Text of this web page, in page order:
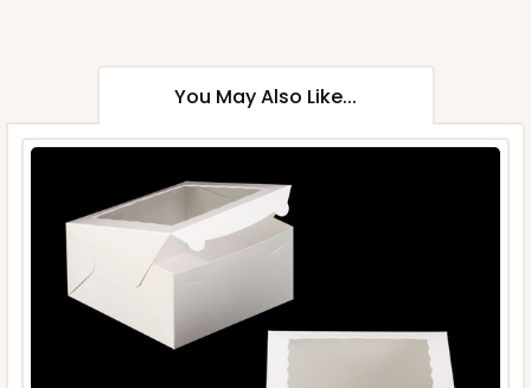
You May Also Like...